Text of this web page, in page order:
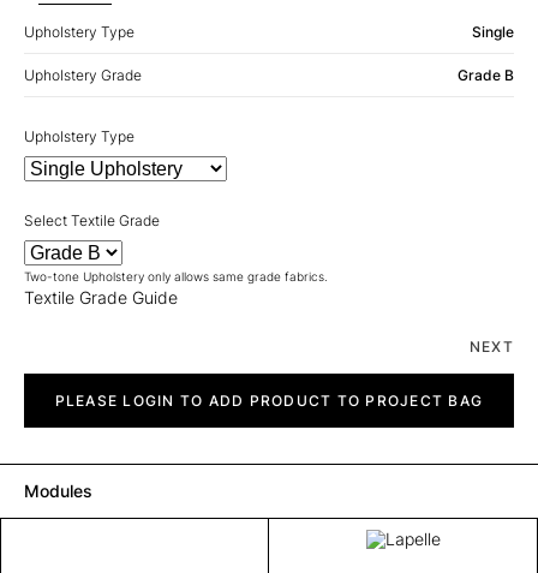
Upholstery Type Single
Upholstery Grade Grade B
Upholstery Type
Select Textile Grade
Two-tone Upholstery only allows same grade fabrics.
Textile Grade Guide
NEXT
quantityPLEASE LOGIN TO ADD PRODUCT TO PROJECT BAG
Modules